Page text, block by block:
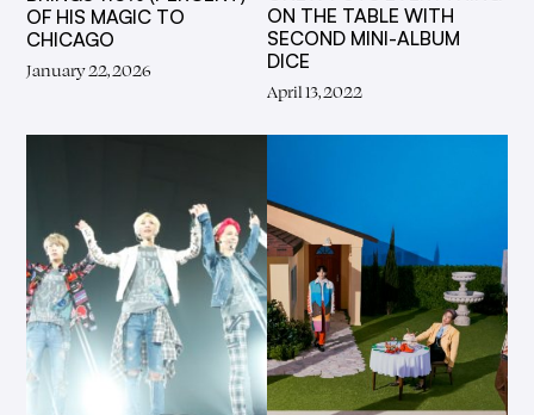
OF HIS MAGIC TO
CHICAGO
January 22, 2026
ON THE TABLE WITH
SECOND MINI-ALBUM
DICE
April 13, 2022